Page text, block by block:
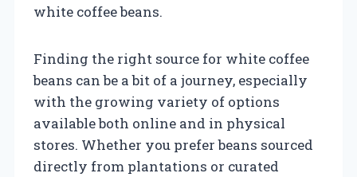
white coffee beans.
Finding the right source for white coffee
beans can be a bit of a journey, especially
with the growing variety of options
available both online and in physical
stores. Whether you prefer beans sourced
directly from plantations or curated